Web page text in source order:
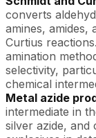
converts
amines, amides,
Curtius
amination
selectivity,
chemical
Metal azide
intermediate in
silver azide, and